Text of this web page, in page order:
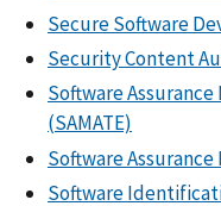
Secure Software
Security Content
Software
(SAMATE)
Software
Software